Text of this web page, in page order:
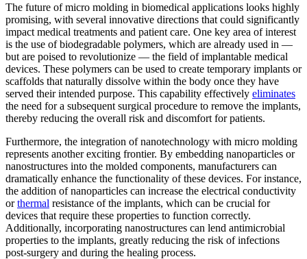
The future of micro molding in biomedical applications looks highly
promising, with several innovative directions that could significantly
impact medical treatments and patient care. One key area of interest
is the use of biodegradable polymers, which are already used in —
but are poised to revolutionize — the field of implantable medical
devices. These polymers can be used to create temporary implants or
scaffolds that naturally dissolve within the body once they have
served their intended purpose. This capability effectively eliminates
the need for a subsequent surgical procedure to remove the implants,
thereby reducing the overall risk and discomfort for patients.
Furthermore, the integration of nanotechnology with micro molding
represents another exciting frontier. By embedding nanoparticles or
nanostructures into the molded components, manufacturers can
dramatically enhance the functionality of these devices. For instance,
the addition of nanoparticles can increase the electrical conductivity
orthermal resistance of the implants, which can be crucial for
devices that require these properties to function correctly.
Additionally, incorporating nanostructures can lend antimicrobial
properties to the implants, greatly reducing the risk of infections
post-surgery and during the healing process.